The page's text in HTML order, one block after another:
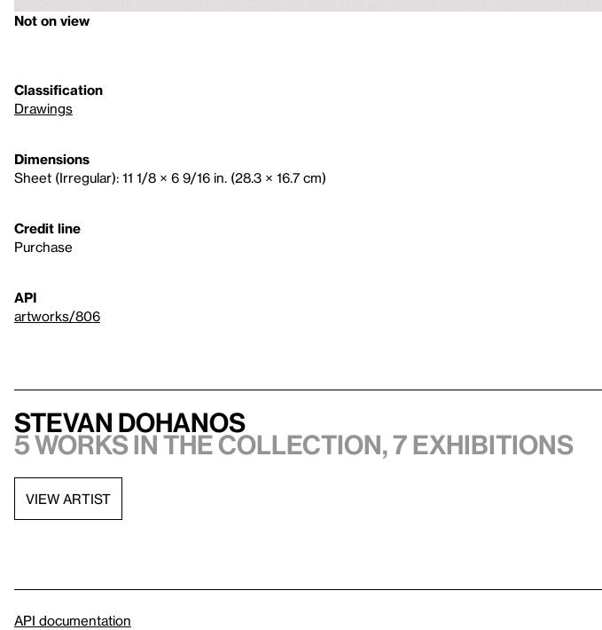
Not on view
Classification
Drawings
Dimensions
Sheet (Irregular): 11 1/8 × 6 9/16 in. (28.3 × 16.7 cm)
Credit line
Purchase
API
artworks/806
Stevan Dohanos
5 works in the collection, 7 exhibitions
VIEW ARTIST
API documentation